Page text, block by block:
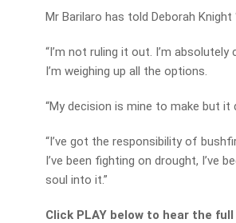
Mr Barilaro has told Deborah Knight
“I’m not ruling it out. I’m
I’m weighing up all the options.
“My decision is mine to make but
“I’ve got the responsibility of
I’ve been fighting on drought, I’ve
soul into it.”
Click PLAY below to hear the